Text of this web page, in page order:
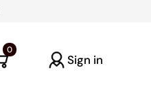
Open cart
0
Sign in